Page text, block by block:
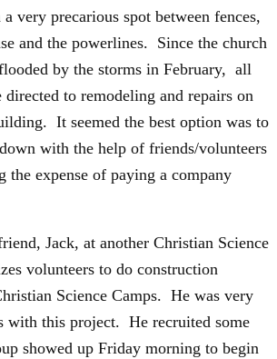
very precarious spot between fences,
and the powerlines. Since the church
by the storms in February, all
directed to remodeling and repairs on
It seemed the best option was to
with the help of friends/volunteers
the expense of paying a company
Jack, at another Christian Science
volunteers to do construction
Science Camps. He was very
with this project. He recruited some
showed up Friday morning to begin